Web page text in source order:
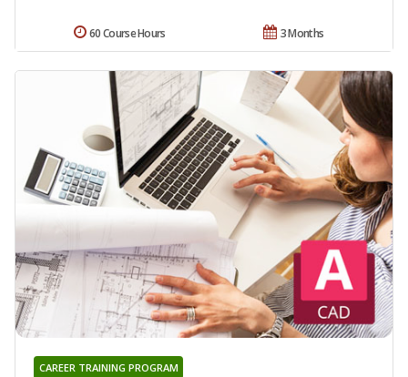
3 Months
60 Course Hours
CAREER TRAINING PROGRAM